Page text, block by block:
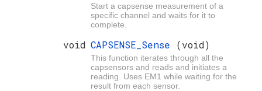
Start a capsense measurement of a
specific channel and waits for it to
complete.
void CAPSENSE_Sense (void)
This function iterates through all the
capsensors and reads and initiates a
reading. Uses EM1 while waiting for the
result from each sensor.